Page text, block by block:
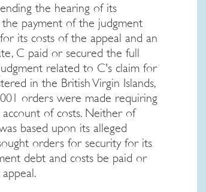
the hearing of its
payment of the judgment
its costs of the appeal and an
C paid or secured the full
related to C's claim for
in the British Virgin Islands,
orders were made requiring
of costs. Neither of
based upon its alleged
orders for security for its
debt and costs be paid or